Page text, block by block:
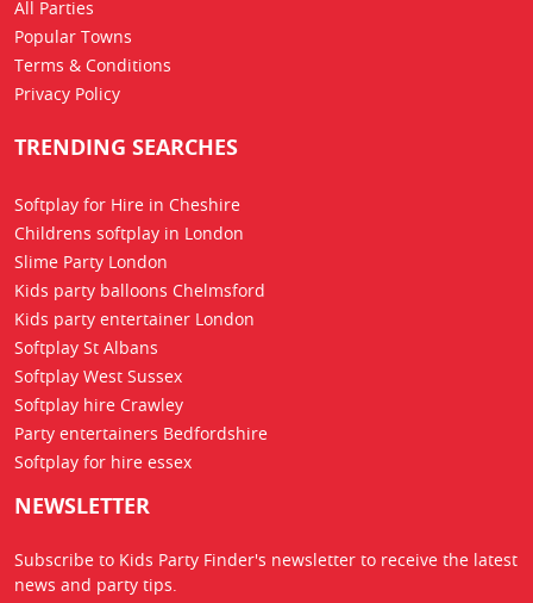
All Parties
Popular Towns
Terms & Conditions
Privacy Policy
TRENDING SEARCHES
Softplay for Hire in Cheshire
Childrens softplay in London
Slime Party London
Kids party balloons Chelmsford
Kids party entertainer London
Softplay St Albans
Softplay West Sussex
Softplay hire Crawley
Party entertainers Bedfordshire
Softplay for hire essex
NEWSLETTER
Subscribe to Kids Party Finder's newsletter to receive the latest
news and party tips.